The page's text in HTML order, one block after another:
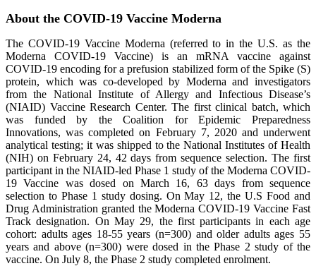
About the COVID-19 Vaccine Moderna
The COVID-19 Vaccine Moderna (referred to in the U.S. as the
Moderna COVID-19 Vaccine) is an mRNA vaccine against
COVID-19 encoding for a prefusion stabilized form of the Spike (S)
protein, which was co-developed by Moderna and investigators
from the National Institute of Allergy and Infectious Disease’s
(NIAID) Vaccine Research Center. The first clinical batch, which
was funded by the Coalition for Epidemic Preparedness
Innovations, was completed on February 7, 2020 and underwent
analytical testing; it was shipped to the National Institutes of Health
(NIH) on February 24, 42 days from sequence selection. The first
participant in the NIAID-led Phase 1 study of the Moderna COVID-
19 Vaccine was dosed on March 16, 63 days from sequence
selection to Phase 1 study dosing. On May 12, the U.S Food and
Drug Administration granted the Moderna COVID-19 Vaccine Fast
Track designation. On May 29, the first participants in each age
cohort: adults ages 18-55 years (n=300) and older adults ages 55
years and above (n=300) were dosed in the Phase 2 study of the
vaccine. On July 8, the Phase 2 study completed enrolment.